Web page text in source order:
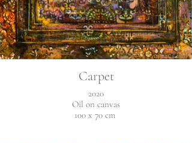
Carpet
2020
Oil on canvas
100 x 70 cm